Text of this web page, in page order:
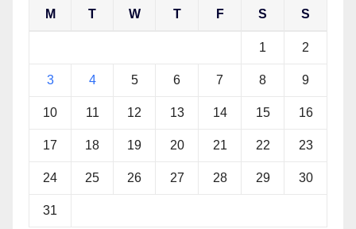
M T W T F S S
1 2
3 4 5 6 7 8 9
10 11 12 13 14 15 16
17 18 19 20 21 22 23
24 25 26 27 28 29 30
31